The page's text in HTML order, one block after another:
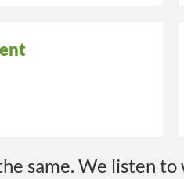
same. We listen